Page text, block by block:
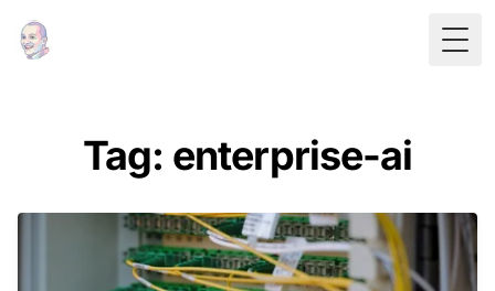
Tag: enterprise-ai